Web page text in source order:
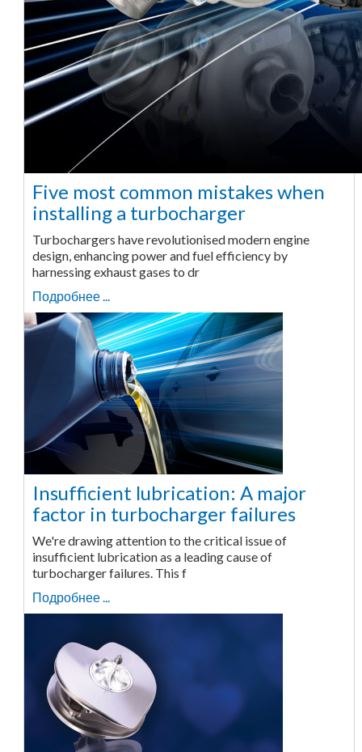
Five most common mistakes when
installing a turbocharger
Turbochargers have revolutionised modern engine
design, enhancing power and fuel efficiency by
harnessing exhaust gases to dr
Подробнее ...
Insufficient lubrication: A major
factor in turbocharger failures
We're drawing attention to the critical issue of
insufficient lubrication as a leading cause of
turbocharger failures. This f
Подробнее ...